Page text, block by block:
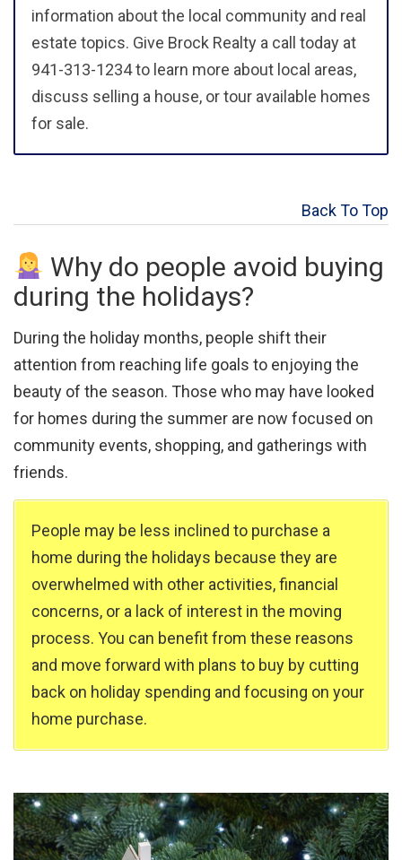
information about the local community and real
estate topics. Give Brock Realty a call today at
941-313-1234 to learn more about local areas,
discuss selling a house, or tour available homes
for sale.
Back To Top
Why do people avoid buying
during the holidays?
During the holiday months, people shift their
attention from reaching life goals to enjoying the
beauty of the season. Those who may have looked
for homes during the summer are now focused on
community events, shopping, and gatherings with
friends.
People may be less inclined to purchase a
home during the holidays because they are
overwhelmed with other activities, financial
concerns, or a lack of interest in the moving
process. You can benefit from these reasons
and move forward with plans to buy by cutting
back on holiday spending and focusing on your
home purchase.